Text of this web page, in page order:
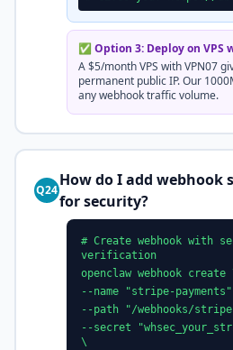
✅ Option 3: Deploy on VPS
A $5/month VPS with VPN07
permanent public IP. Our
any webhook traffic volume.
Q24
How do I add webhook
for security?
# Create webhook with
verification
openclaw webhook create
--name "stripe-
--path "/webhooks/
--secret
\